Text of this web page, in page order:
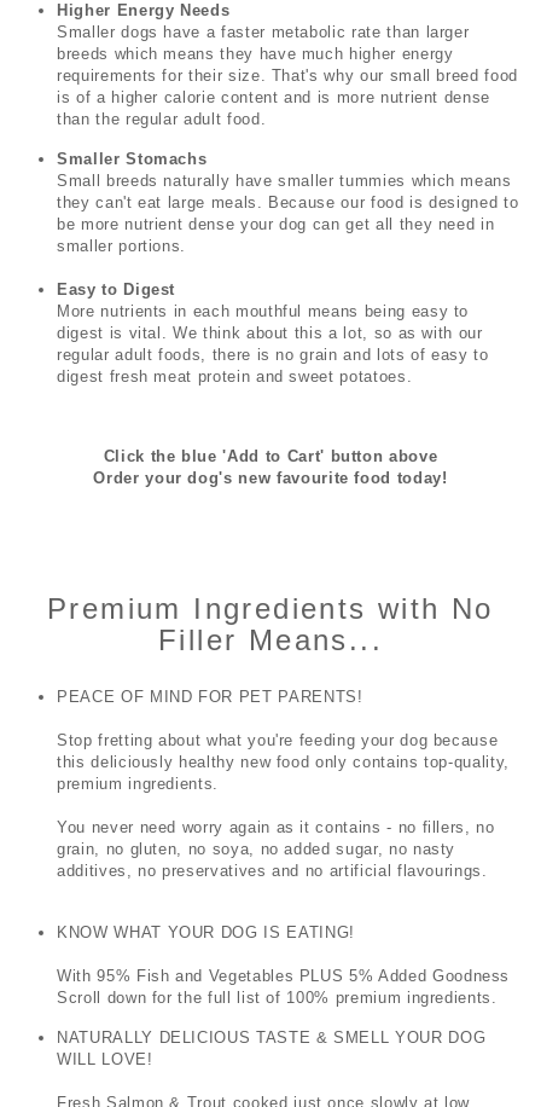
Higher Energy Needs
Smaller dogs have a faster metabolic rate than larger
breeds which means they have much higher energy
requirements for their size. That's why our small breed food
is of a higher calorie content and is more nutrient dense
than the regular adult food.
Smaller Stomachs
Small breeds naturally have smaller tummies which means
they can't eat large meals. Because our food is designed to
be more nutrient dense your dog can get all they need in
smaller portions.
Easy to Digest
More nutrients in each mouthful means being easy to
digest is vital. We think about this a lot, so as with our
regular adult foods, there is no grain and lots of easy to
digest fresh meat protein and sweet potatoes.
Click the blue 'Add to Cart' button above
Order your dog's new favourite food today!
Premium Ingredients with No
Filler Means...
PEACE OF MIND FOR PET PARENTS!
Stop fretting about what you're feeding your dog because
this deliciously healthy new food only contains top-quality,
premium ingredients.
You never need worry again as it contains - no fillers, no
grain, no gluten, no soya, no added sugar, no nasty
additives, no preservatives and no artificial flavourings.
KNOW WHAT YOUR DOG IS EATING!
With 95% Fish and Vegetables PLUS 5% Added Goodness
Scroll down for the full list of 100% premium ingredients.
NATURALLY DELICIOUS TASTE & SMELL YOUR DOG
WILL LOVE!
Fresh Salmon & Trout cooked just once slowly at low